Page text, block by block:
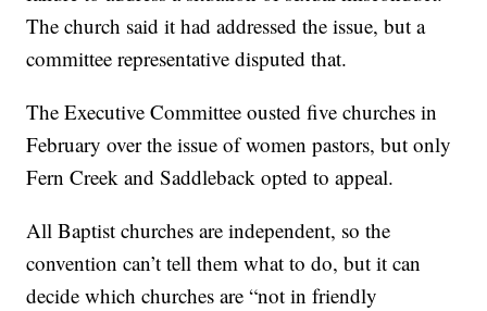
The church said it had addressed the issue, but a
committee representative disputed that.
The Executive Committee ousted five churches in
February over the issue of women pastors, but only
Fern Creek and Saddleback opted to appeal.
All Baptist churches are independent, so the
convention can’t tell them what to do, but it can
decide which churches are “not in friendly